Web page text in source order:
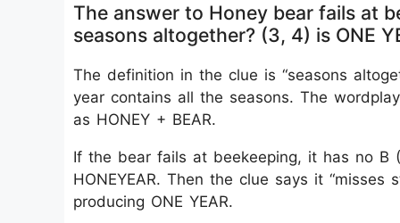
The answer to Honey bear fails at
seasons altogether? (3, 4) is ONE
The definition in the clue is “seasons
year contains all the seasons. The
as HONEY + BEAR.
If the bear fails at beekeeping, it has no B
HONEYEAR. Then the clue says it
producing ONE YEAR.